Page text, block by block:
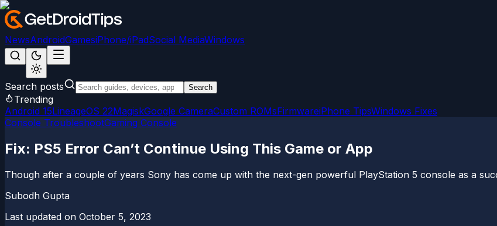
NewsAndroidGamesiPhone/iPadSocial MediaWindows
Search posts Search
Trending
Android 15LineageOS 22MagiskGoogle CameraCustom ROMsFirmwareiPhone TipsWindows Fixes
Console TroubleshootGaming Console
Fix: PS5 Error Can’t Continue Using This Game or App
Though after a couple of years Sony has come up with the next-gen powerful PlayStation 5 console as a
Subodh Gupta
Last updated on October 5, 2023